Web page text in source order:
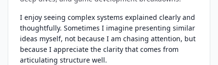
I enjoy seeing complex systems explained clearly and
thoughtfully. Sometimes I imagine presenting similar
ideas myself, not because I am chasing attention, but
because I appreciate the clarity that comes from
articulating structure well.